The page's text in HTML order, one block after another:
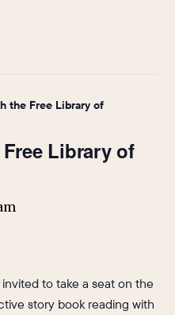
the Free Library of
Library of
to take a seat on the
story book reading with